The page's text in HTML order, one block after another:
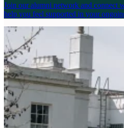
Join our alumni network and connect
help you feel supported in your